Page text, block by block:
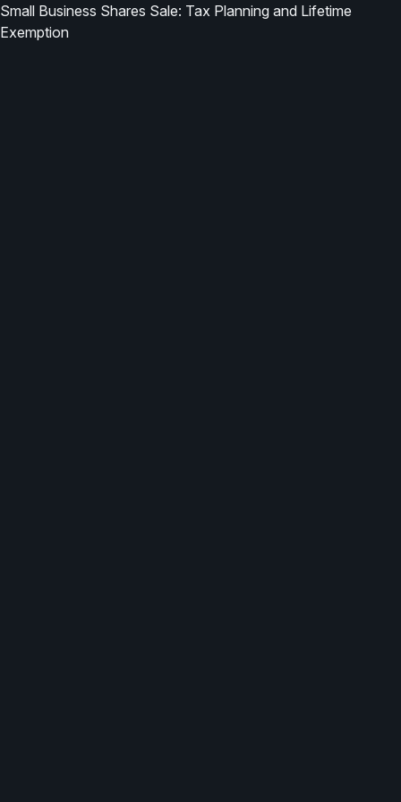
Small Business Shares Sale: Tax Planning and Lifetime
Exemption